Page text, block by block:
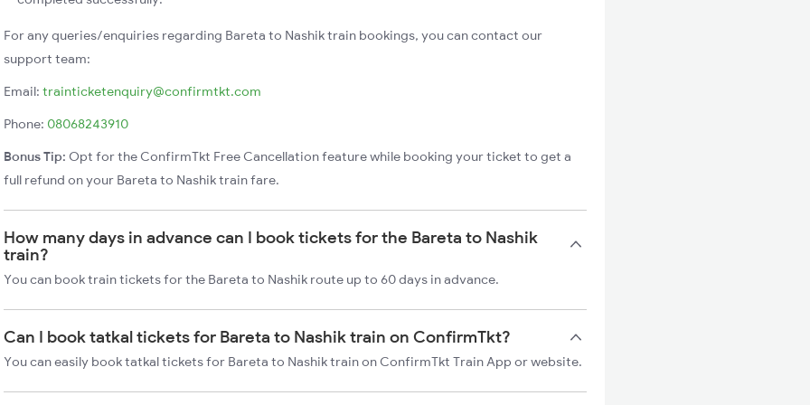
For any queries/enquiries regarding Bareta to Nashik train bookings, you can contact our
support team:
Email: trainticketenquiry@confirmtkt.com
Phone: 08068243910
Bonus Tip: Opt for the ConfirmTkt Free Cancellation feature while booking your ticket to get a
full refund on your Bareta to Nashik train fare.
How many days in advance can I book tickets for the Bareta to Nashik
train?
You can book train tickets for the Bareta to Nashik route up to 60 days in advance.
Can I book tatkal tickets for Bareta to Nashik train on ConfirmTkt?
You can easily book tatkal tickets for Bareta to Nashik train on ConfirmTkt Train App or website.